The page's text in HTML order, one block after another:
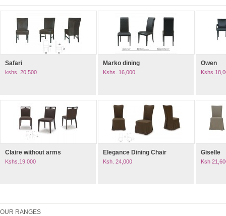
Safari
kshs. 20,500
Marko dining
Kshs. 16,000
Owen
Claire without arms
Kshs.19,000
Elegance Dining Chair
Ksh. 24,000
Giselle
Ksh
OUR RANGES